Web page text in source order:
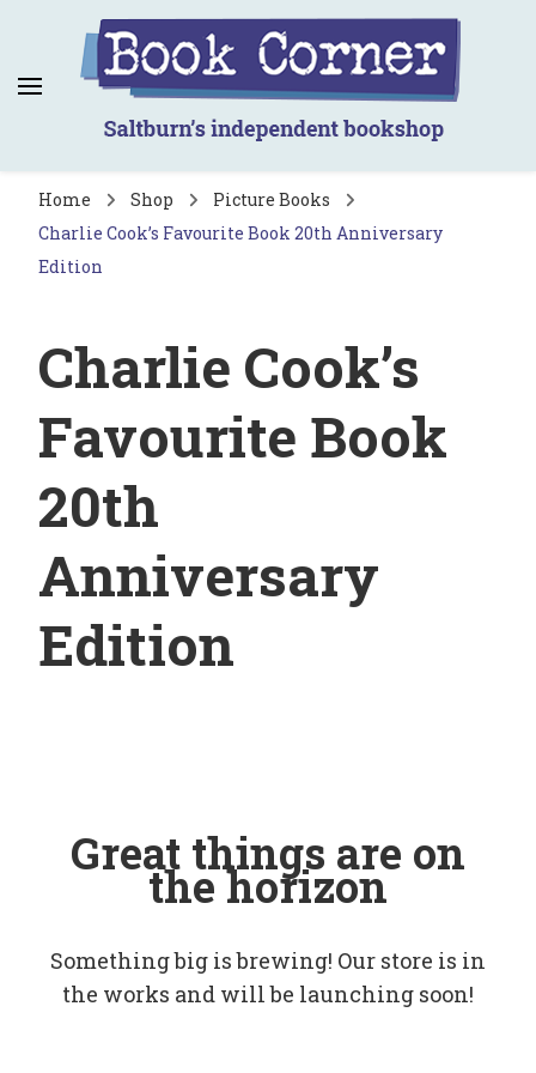
Book Corner
Saltburn's independent bookshop
Home Shop
Picture Books
Charlie Cook’s Favourite Book 20th Anniversary
Edition
Charlie Cook’s
Favourite Book
20th
Anniversary
Edition
Great things are on
the horizon
Something big is brewing! Our store is in
the works and will be launching soon!